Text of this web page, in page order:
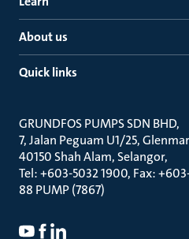
About us
Quick links
GRUNDFOS PUMPS SDN BHD
7, Jalan Peguam U1/25,
40150 Shah Alam, Selangor
Tel: +603-5032 1900, Fax:
88 PUMP (7867)